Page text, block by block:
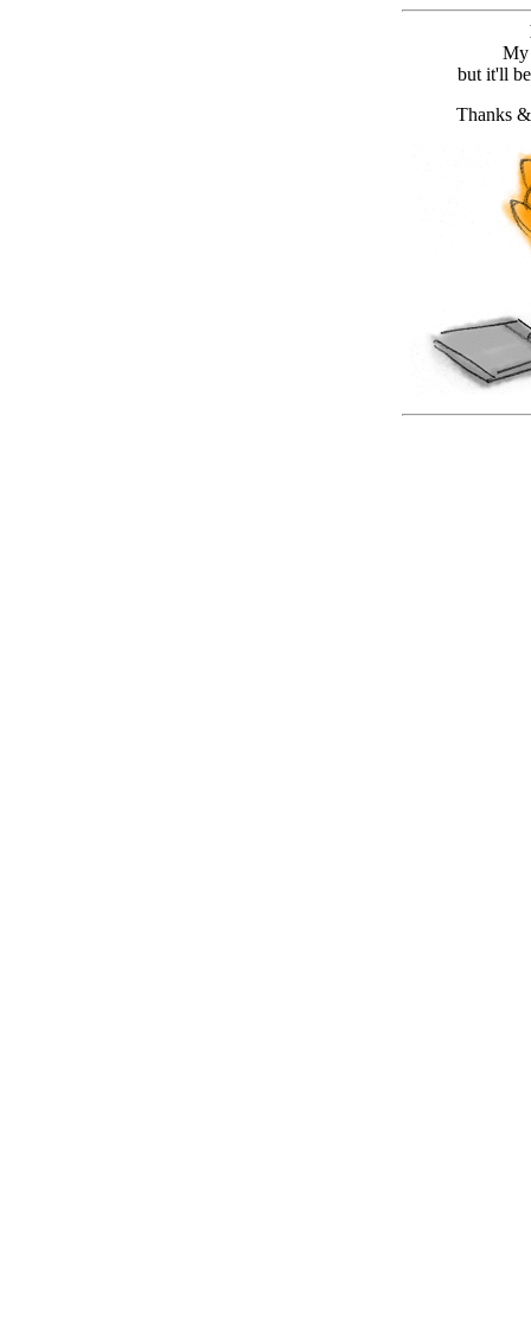
My
but it'll
Thanks